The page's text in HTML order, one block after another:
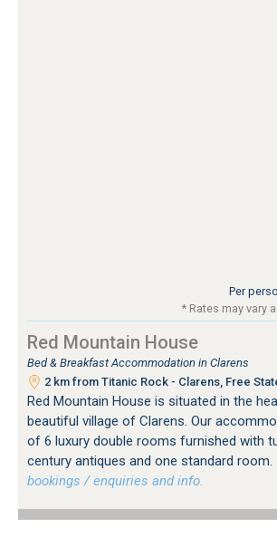
Per
* Rates may vary
Red Mountain House
Bed & Breakfast Accommodation in Clarens
2 km from Titanic Rock - Clarens, Free
Red Mountain House is situated in the
beautiful village of Clarens. Our
of 6 luxury double rooms furnished with
century antiques and one standard room.
bookings / enquiries and info.